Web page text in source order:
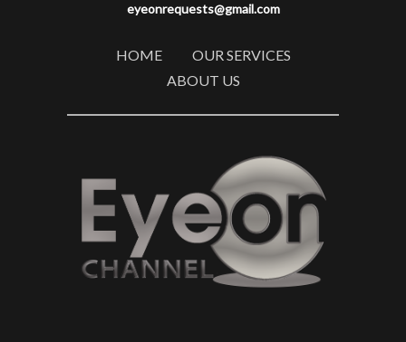
eyeonrequests@gmail.com
HOME
OUR SERVICES
ABOUT US